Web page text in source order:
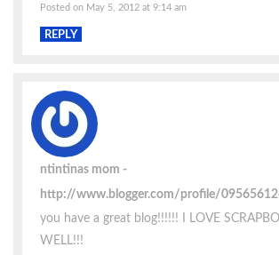
Posted on May 5, 2012 at 9:14 am
REPLY
ntintinas mom
http://www.blogger.com/profile/
you have a great blog!!!!!! I LOVE
WELL!!!